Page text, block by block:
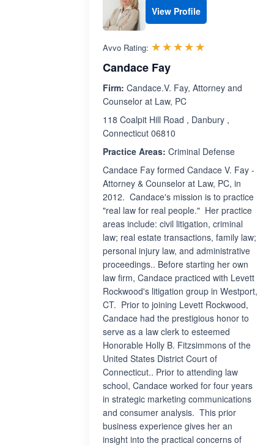
View Profile
Avvo Rating: ☆☆☆☆☆
★★★★★
Candace Fay
Firm: Candace.V. Fay, Attorney and
Counselor at Law, PC
118 Coalpit Hill Road , Danbury ,
Connecticut 06810
Practice Areas: Criminal Defense
Candace Fay formed Candace V. Fay -
Attorney & Counselor at Law, PC, in
2012. Candace's mission is to practice
"real law for real people." Her practice
areas include: civil litigation, criminal
law; real estate transactions, family law;
personal injury law, and administrative
proceedings.. Before starting her own
law firm, Candace practiced with Levett
Rockwood's litigation group in Westport,
CT. Prior to joining Levett Rockwood,
Candace had the prestigious honor to
serve as a law clerk to esteemed
Honorable Holly B. Fitzsimmons of the
United States District Court of
Connecticut.. Prior to attending law
school, Candace worked for four years
in strategic marketing communications
and consumer analysis. This prior
business experience gives her an
insight into the practical concerns of